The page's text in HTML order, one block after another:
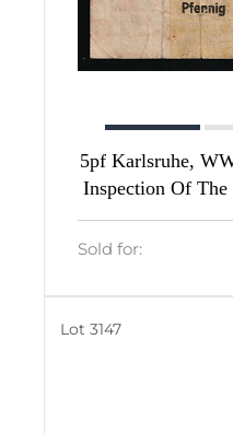
5pf Karlsruhe,
Inspection Of The
War Camps Of
Sold for:
Lot 3147